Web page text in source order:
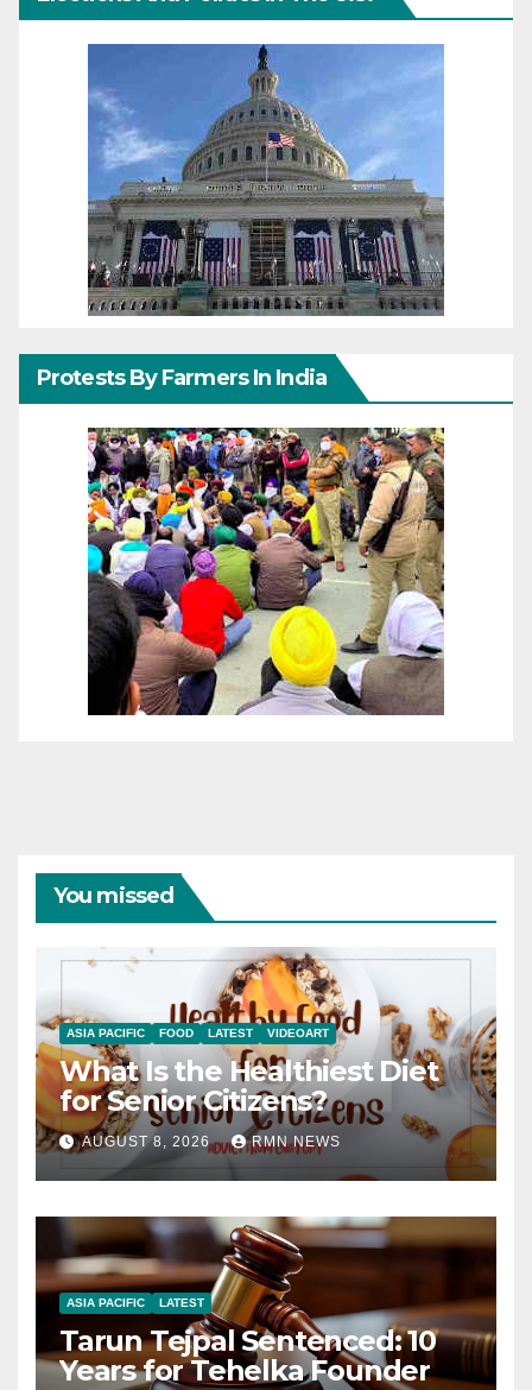
Protests By Farmers In India
You missed
ASIA PACIFIC FOOD LATEST VIDEOART
What Is the Healthiest Diet
for Senior Citizens?
AUGUST 8, 2026 RMN NEWS
ASIA PACIFIC LATEST
Tarun Tejpal Sentenced: 10
Years for Tehelka Founder